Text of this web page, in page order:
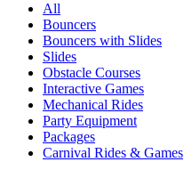
All
Bouncers
Bouncers with Slides
Slides
Obstacle Courses
Interactive Games
Mechanical Rides
Party Equipment
Packages
Carnival Rides & Games